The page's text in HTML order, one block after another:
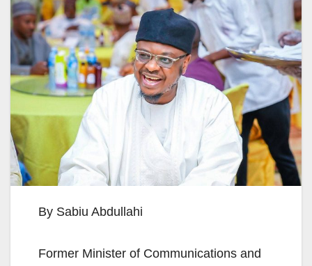
By Sabiu Abdullahi
Former Minister of Communications and